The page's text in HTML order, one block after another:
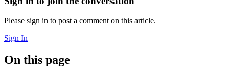
Please sign in to post a comment on this article.
Sign In
On this page